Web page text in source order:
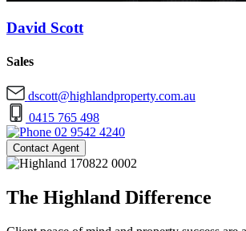
David Scott
Sales
dscott@highlandproperty.com.au
0415 765 498
02 9542 4240
Contact Agent
The Highland Difference